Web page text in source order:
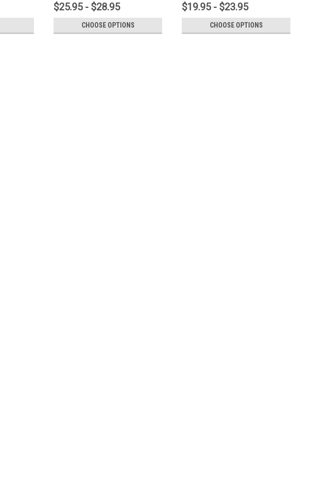
$25.95 - $28.95
CHOOSE OPTIONS
$19.95 - $23.95
CHOOSE OPTIONS